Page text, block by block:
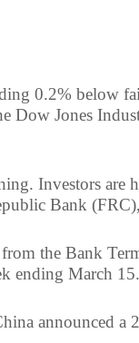
0.2% below
Dow Jones
Investors are
Bank
the Bank
ending March 15.
announced a